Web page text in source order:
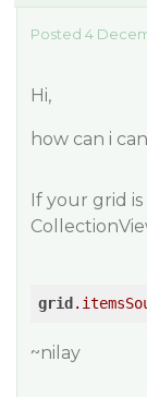
Posted 4
Hi,
how can i
If your grid
grid
~nilay